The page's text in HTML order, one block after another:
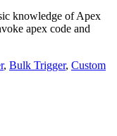
knowledge of Apex
apex code and
, Bulk Trigger, Custom